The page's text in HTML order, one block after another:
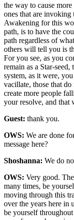
the way to cause
ones that are invoking
Awakening for this
path, is to have the
path regardless of what
others will tell you is
For you see, as you
remain as a Star-
system, as it were,
vacillate, those that
create more people
your resolve, and that
Guest: thank you.
OWS: We are done
message here?
Shoshanna: We do
OWS: Very good.
many times, be
moving through this
over the years here in
be yourself